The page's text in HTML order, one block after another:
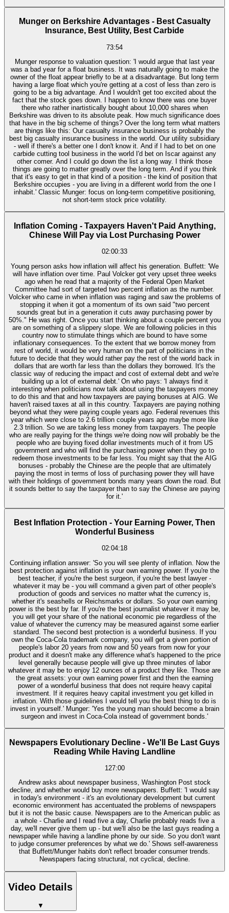
Munger on Berkshire Advantages - Best Casualty
Insurance, Best Utility, Best Carbide
73:54
Munger response to valuation question: 'I would argue that last year
was a bad year for a float business. It was naturally going to make the
owner of the float appear briefly to be at a disadvantage. But long term
having a large float which you're getting at a cost of less than zero is
going to be a big advantage. And I wouldn't get too excited about the
fact that the stock goes down. I happen to know there was one buyer
there who rather inartistically bought about 10,000 shares when
Berkshire was driven to its absolute peak. How much significance does
that have in the big scheme of things? Over the long term what matters
are things like this: Our casualty insurance business is probably the
best big casualty insurance business in the world. Our utility subsidiary
- well if there's a better one I don't know it. And if I had to bet on one
carbide cutting tool business in the world I'd bet on Iscar against any
other comer. And I could go down the list a long way. I think those
things are going to matter greatly over the long term. And if you think
that it's easy to get in that kind of a position - the kind of position that
Berkshire occupies - you are living in a different world from the one I
inhabit.' Classic Munger: focus on long-term competitive positioning,
not short-term stock price volatility.
Inflation Coming - Taxpayers Haven't Paid Anything,
Chinese Will Pay via Lost Purchasing Power
02:00:33
Young person asks how inflation will affect his generation. Buffett: 'We
will have inflation over time. Paul Volcker got very upset three weeks
ago when he read that a majority of the Federal Open Market
Committee had sort of targeted two percent inflation as the number.
Volcker who came in when inflation was raging and saw the problems of
stopping it when it got a momentum of its own said "two percent
sounds great but in a generation it cuts away purchasing power by
50%." He was right. Once you start thinking about a couple percent you
are on something of a slippery slope. We are following policies in this
country now to stimulate things which are bound to have some
inflationary consequences. To the extent that we borrow money from
rest of world, it would be very human on the part of politicians in the
future to decide that they would rather pay the rest of the world back in
dollars that are worth far less than the dollars they borrowed. It's the
classic way of reducing the impact and cost of external debt and we're
building up a lot of external debt.' On who pays: 'I always find it
interesting when politicians now talk about using the taxpayers money
to do this and that and how taxpayers are paying bonuses at AIG. We
haven't raised taxes at all in this country. Taxpayers are paying nothing
beyond what they were paying couple years ago. Federal revenues this
year which were close to 2.6 trillion couple years ago maybe more like
2.3 trillion. So we are taking less money from taxpayers. The people
who are really paying for the things we're doing now will probably be the
people who are buying fixed dollar investments much of it from US
government and who will find the purchasing power when they go to
redeem those investments to be far less. You might say that the AIG
bonuses - probably the Chinese are the people that are ultimately
paying the most in terms of loss of purchasing power they will have
with their holdings of government bonds many years down the road. But
it sounds better to say the taxpayer than to say the Chinese are paying
for it.'
Best Inflation Protection - Your Earning Power, Then
Wonderful Business
02:04:18
Continuing inflation answer: 'So you will see plenty of inflation. Now the
best protection against inflation is your own earning power. If you're the
best teacher, if you're the best surgeon, if you're the best lawyer -
whatever it may be - you will command a given part of other people's
production of goods and services no matter what the currency is,
whether it's seashells or Reichsmarks or dollars. So your own earning
power is the best by far. If you're the best journalist whatever it may be,
you will get your share of the national economic pie regardless of the
value of whatever the currency may be measured against some earlier
standard. The second best protection is a wonderful business. If you
own the Coca-Cola trademark company, you will get a given portion of
people's labor 20 years from now and 50 years from now for your
product and it doesn't make any difference what's happened to the price
level generally because people will give up three minutes of labor
whatever it may be to enjoy 12 ounces of a product they like. Those are
the great assets: your own earning power first and then the earning
power of a wonderful business that does not require heavy capital
investment. If it requires heavy capital investment you get killed in
inflation. With those guidelines I would tell you the best thing to do is
invest in yourself.' Munger: 'Yes the young man should become a brain
surgeon and invest in Coca-Cola instead of government bonds.'
Newspapers Evolutionary Decline - We'll Be Last Guys
Reading While Having Landline
127:00
Andrew asks about newspaper business, Washington Post stock
decline, and whether would buy more newspapers. Buffett: 'I would say
in today's environment - it's an evolutionary development but current
economic environment has accentuated the problems of newspapers
but it is not the basic cause. Newspapers are to the American public as
a whole - Charlie and I read five a day, Charlie probably reads five a
day, we'll never give them up - but we'll also be the last guys reading a
newspaper while having a landline phone by our side. So you don't want
to judge consumer preferences by what we do.' Shows self-awareness
that Buffett/Munger habits don't reflect broader consumer trends.
Newspapers facing structural, not cyclical, decline.
Video Details
▼